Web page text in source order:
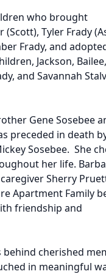
who brought
Tyler Frady
Frady, and
Jackson,
and Savannah
Gene Sosebee
preceded in death
Sosebee. She
her life.
Sherry
Apartment Family
friendship and
cherished
in meaningful